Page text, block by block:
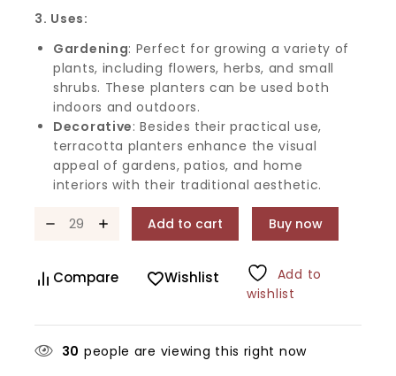
3. Uses:
Gardening: Perfect for growing a variety of
plants, including flowers, herbs, and small
shrubs. These planters can be used both
indoors and outdoors.
Decorative: Besides their practical use,
terracotta planters enhance the visual
appeal of gardens, patios, and home
interiors with their traditional aesthetic.
Add to cart Buy now
Compare Wishlist
Add to
wishlist
30 people are viewing this right now